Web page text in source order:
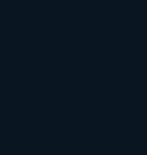
isn't the drawing; it's
and buying a
You can do
logos, by following